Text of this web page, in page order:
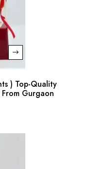
) Top-Quality
Gurgaon